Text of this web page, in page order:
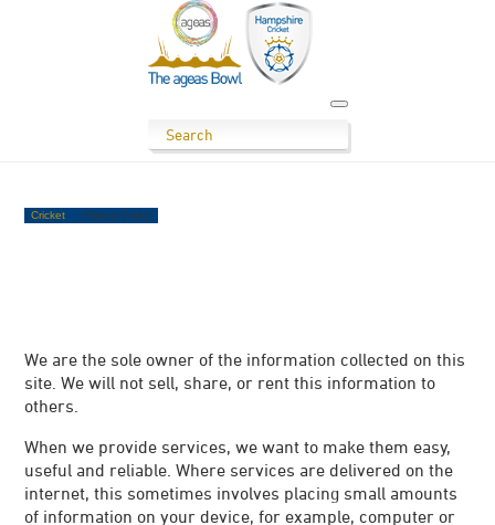
Cricket Privacy Policy
We are the sole owner of the information collected on this
site. We will not sell, share, or rent this information to
others.
When we provide services, we want to make them easy,
useful and reliable. Where services are delivered on the
internet, this sometimes involves placing small amounts
of information on your device, for example, computer or